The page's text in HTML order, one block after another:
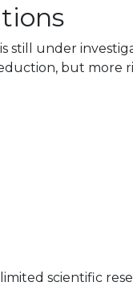
still under
but more
scientific